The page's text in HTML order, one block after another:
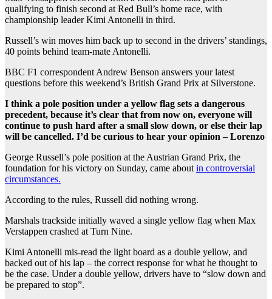
qualifying to finish second at Red Bull’s home race, with
championship leader Kimi Antonelli in third.
Russell’s win moves him back up to second in the drivers’ standings,
40 points behind team-mate Antonelli.
BBC F1 correspondent Andrew Benson answers your latest
questions before this weekend’s British Grand Prix at Silverstone.
I think a pole position under a yellow flag sets a dangerous
precedent, because it’s clear that from now on, everyone will
continue to push hard after a small slow down, or else their lap
will be cancelled. I’d be curious to hear your opinion – Lorenzo
George Russell’s pole position at the Austrian Grand Prix, the
foundation for his victory on Sunday, came about in controversial
circumstances.
According to the rules, Russell did nothing wrong.
Marshals trackside initially waved a single yellow flag when Max
Verstappen crashed at Turn Nine.
Kimi Antonelli mis-read the light board as a double yellow, and
backed out of his lap – the correct response for what he thought to
be the case. Under a double yellow, drivers have to “slow down and
be prepared to stop”.